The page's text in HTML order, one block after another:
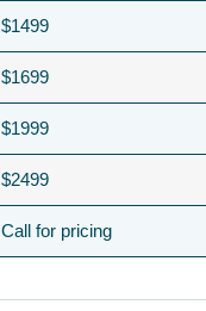
$1499
$1699
$1999
$2499
Call for pricing